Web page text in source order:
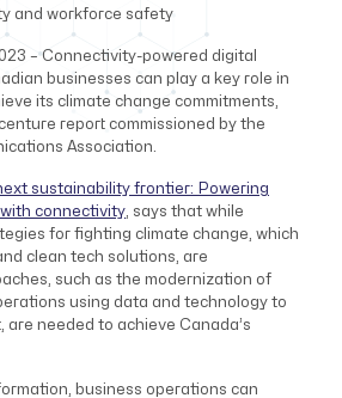
and workforce safety
– Connectivity-powered digital
businesses can play a key role in
its climate change commitments,
report commissioned by the
Association.
sustainability frontier: Powering
connectivity , says that while
for fighting climate change, which
clean tech solutions, are
such as the modernization of
using data and technology to
are needed to achieve Canada’s
business operations can